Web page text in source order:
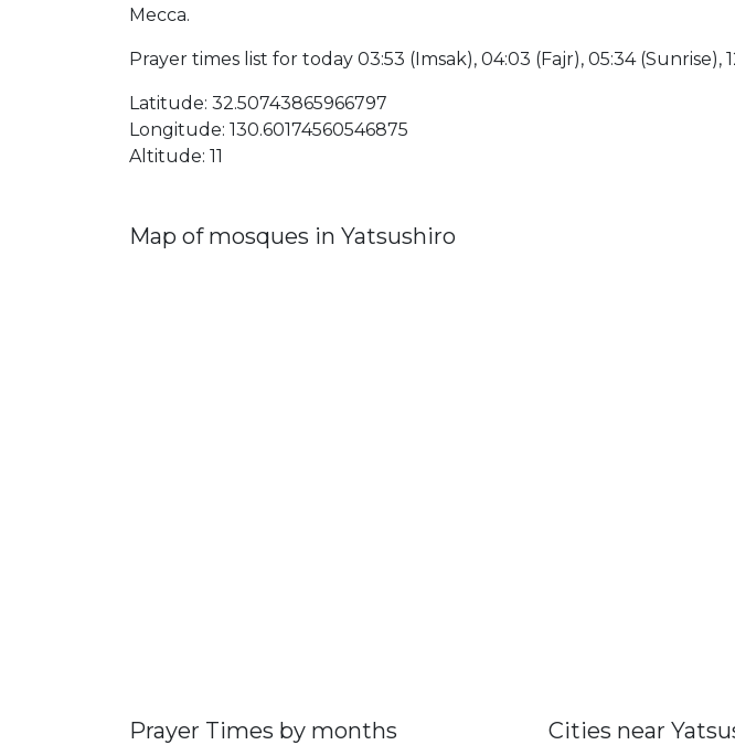
Mecca.
Prayer times list for today 03:53 (Imsak), 04:03 (Fajr), 05:34 (Sunrise),
Latitude: 32.50743865966797
Longitude: 130.60174560546875
Altitude: 11
Map of mosques in Yatsushiro
Prayer Times by months Cities near